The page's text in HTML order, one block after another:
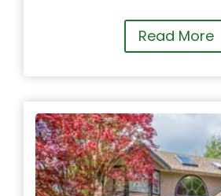
Read More